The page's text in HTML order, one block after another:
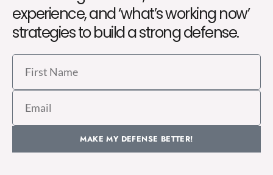
experience, and ‘what’s working now’
strategies to build a strong defense.
First
Name
Email
MAKE MY DEFENSE BETTER!